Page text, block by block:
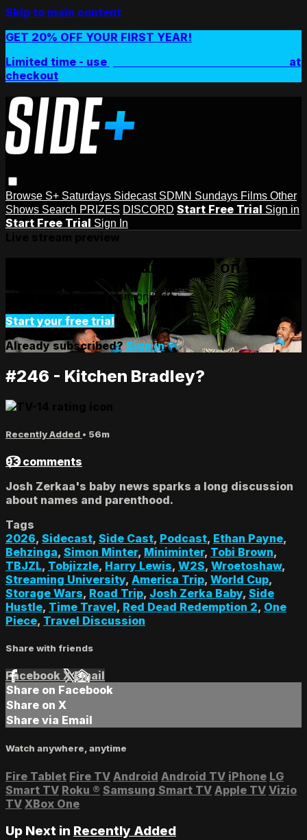
Skip to main content
GET 20% OFF YOUR FIRST YEAR!
Limited time - use
at
checkout
Browse S+ Saturdays Sidecast SDMN Sundays Films Other
Shows Search PRIZES DISCORD Start Free Trial Sign in
Start Free Trial Sign In
Watch this video and more on Side+
Watch this video and more on Side+
Start your free trial
Already subscribed?Sign in
#246 - Kitchen Bradley?
Recently Added • 56m
93 comments
Josh Zerkaa's baby news sparks a long discussion
about names and parenthood.
Tags
2026, Sidecast, Side Cast, Podcast, Ethan Payne,
Behzinga, Simon Minter, Miniminter, Tobi Brown,
TBJZL, Tobjizzle, Harry Lewis, W2S, Wroetoshaw,
Streaming University, America Trip, World Cup,
Storage Wars, Road Trip, Josh Zerka Baby, Side
Hustle, Time Travel, Red Dead Redemption 2, One
Piece, Travel Discussion
Share with friends
Facebook XEmail
Share on Facebook
Share on X
Share via Email
Watch anywhere, anytime
Fire Tablet Fire TV Android Android TV iPhone LG
Smart TV Roku ® Samsung Smart TV Apple TV Vizio
TV XBox One
Up Next in Recently Added